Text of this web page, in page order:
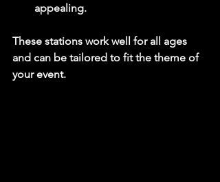
appealing.
These stations work well for all ages
and can be tailored to fit the theme of
your event.